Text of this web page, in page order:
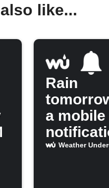
like...
Rain
a mobile
Weather